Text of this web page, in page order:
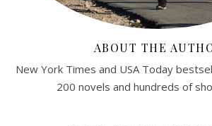
ABOUT THE
New York Times and USA Today
200 novels and hundreds of